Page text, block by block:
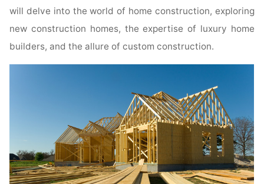
will delve into the world of home construction, exploring
new construction homes, the expertise of luxury home
builders, and the allure of custom construction.